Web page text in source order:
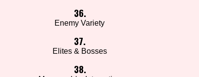
36.
Enemy Variety
37.
Elites & Bosses
38.